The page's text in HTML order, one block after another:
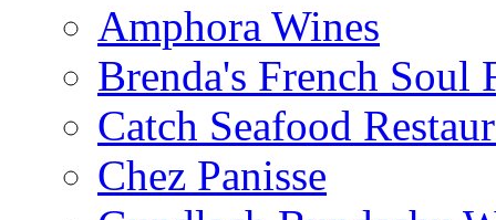
Amphora Wines
Brenda's French Soul
Catch Seafood
Chez Panisse